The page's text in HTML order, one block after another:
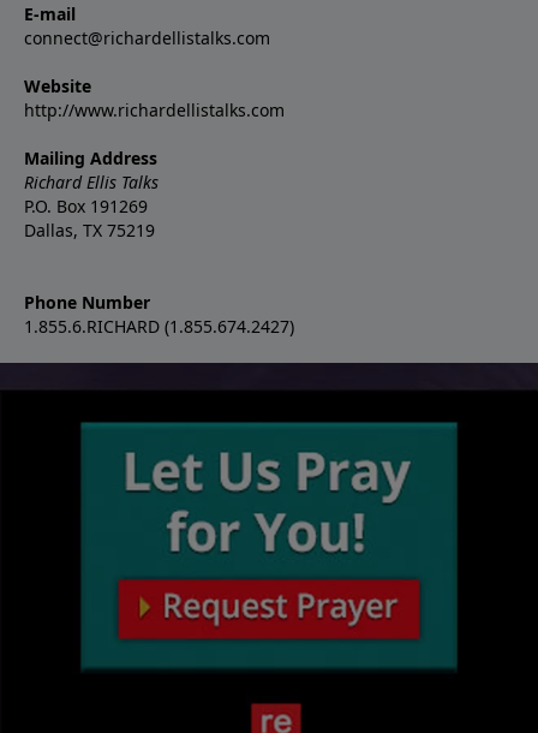
E-mail
connect@richardellistalks.com
Website
http://www.richardellistalks.com
Mailing Address
Richard Ellis Talks
P.O. Box 191269
Dallas, TX 75219
Phone Number
1.855.6.RICHARD (1.855.674.2427)